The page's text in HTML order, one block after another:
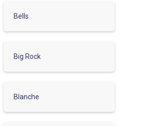
Bells
Big Rock
Blanche